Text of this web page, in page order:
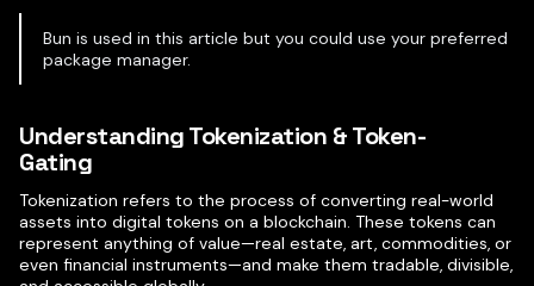
Bun is used in this article but you could use your preferred
package manager.
Understanding Tokenization & Token-
Gating
Tokenization refers to the process of converting real-world
assets into digital tokens on a blockchain. These tokens can
represent anything of value—real estate, art, commodities, or
even financial instruments—and make them tradable, divisible,